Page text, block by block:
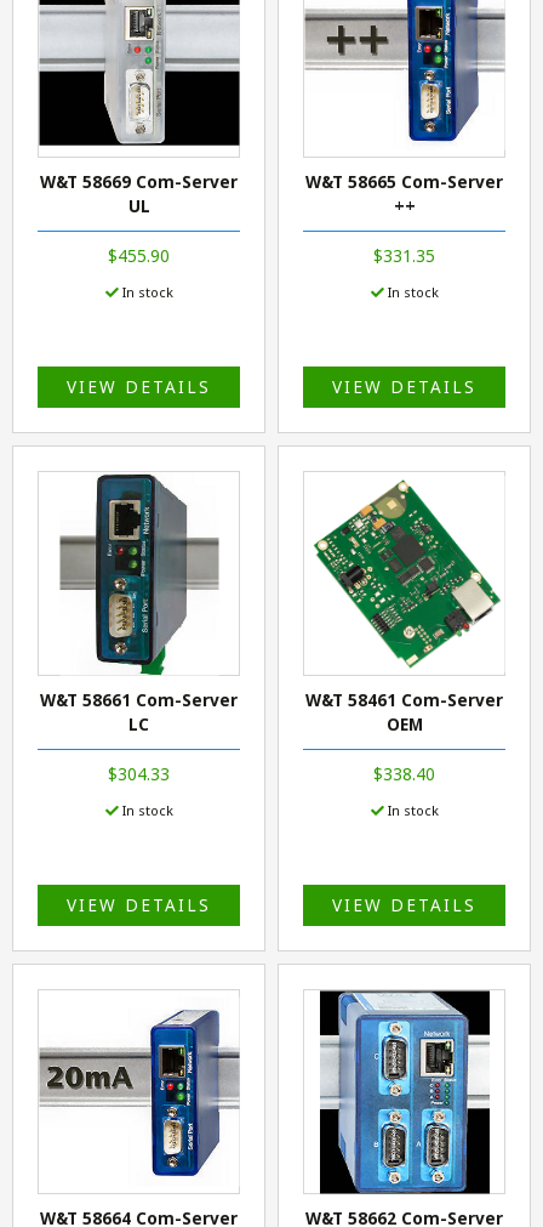
W&T 58669 Com-Server
UL
$455.90
In stock
VIEW DETAILS
W&T 58665 Com-Server
++
$331.35
In stock
VIEW DETAILS
W&T 58661 Com-Server
LC
$304.33
In stock
VIEW DETAILS
W&T 58461 Com-Server
OEM
$338.40
In stock
VIEW DETAILS
W&T 58664 Com-Server W&T 58662 Com-Server